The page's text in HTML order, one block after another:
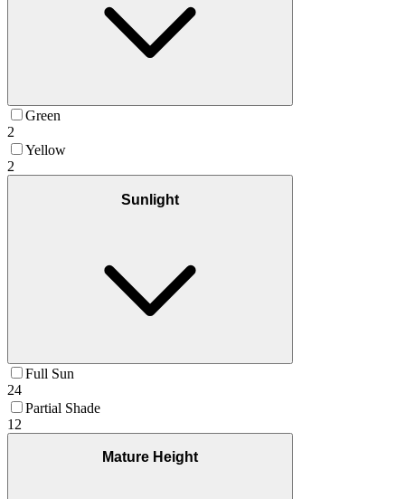
Green
2
Yellow
2
Sunlight
Full Sun
24
Partial Shade
12
Mature Height